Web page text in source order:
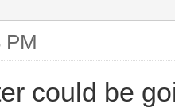
PM
could be